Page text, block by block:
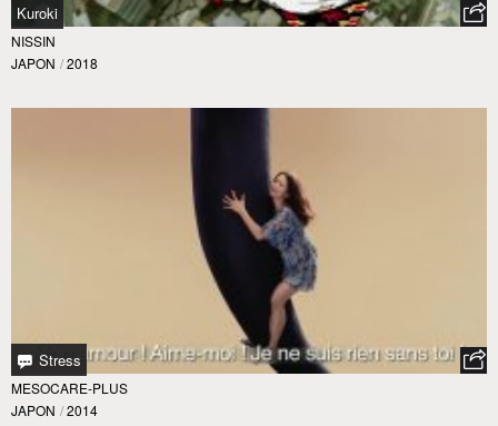
Kuroki
NISSIN
JAPON / 2018
Stress
MESOCARE-PLUS
JAPON / 2014